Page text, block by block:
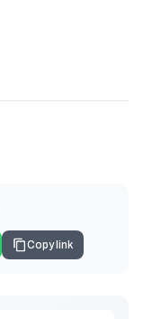
Copy link